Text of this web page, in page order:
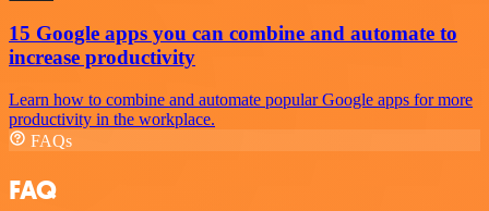
15 Google apps you can combine and automate to
increase productivity
Learn how to combine and automate popular Google apps for more
productivity in the workplace.
FAQs
FAQ